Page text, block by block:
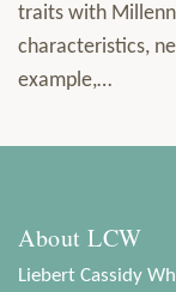
traits with
characteristics,
example,…
About LCW
Liebert Cassidy